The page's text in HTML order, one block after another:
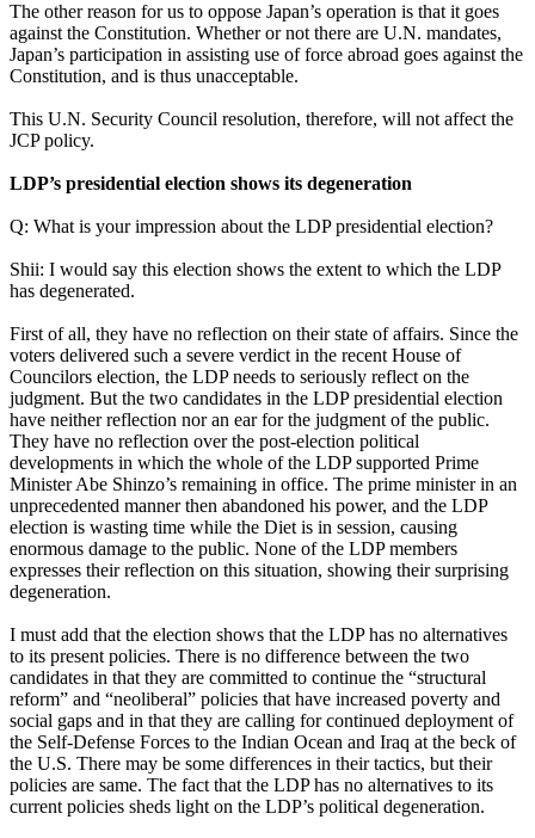
The other reason for us to oppose Japan’s operation is that it goes
against the Constitution. Whether or not there are U.N. mandates,
Japan’s participation in assisting use of force abroad goes against the
Constitution, and is thus unacceptable.
This U.N. Security Council resolution, therefore, will not affect the
JCP policy.
LDP’s presidential election shows its degeneration
Q: What is your impression about the LDP presidential election?
Shii: I would say this election shows the extent to which the LDP
has degenerated.
First of all, they have no reflection on their state of affairs. Since the
voters delivered such a severe verdict in the recent House of
Councilors election, the LDP needs to seriously reflect on the
judgment. But the two candidates in the LDP presidential election
have neither reflection nor an ear for the judgment of the public.
They have no reflection over the post-election political
developments in which the whole of the LDP supported Prime
Minister Abe Shinzo’s remaining in office. The prime minister in an
unprecedented manner then abandoned his power, and the LDP
election is wasting time while the Diet is in session, causing
enormous damage to the public. None of the LDP members
expresses their reflection on this situation, showing their surprising
degeneration.
I must add that the election shows that the LDP has no alternatives
to its present policies. There is no difference between the two
candidates in that they are committed to continue the “structural
reform” and “neoliberal” policies that have increased poverty and
social gaps and in that they are calling for continued deployment of
the Self-Defense Forces to the Indian Ocean and Iraq at the beck of
the U.S. There may be some differences in their tactics, but their
policies are same. The fact that the LDP has no alternatives to its
current policies sheds light on the LDP’s political degeneration.